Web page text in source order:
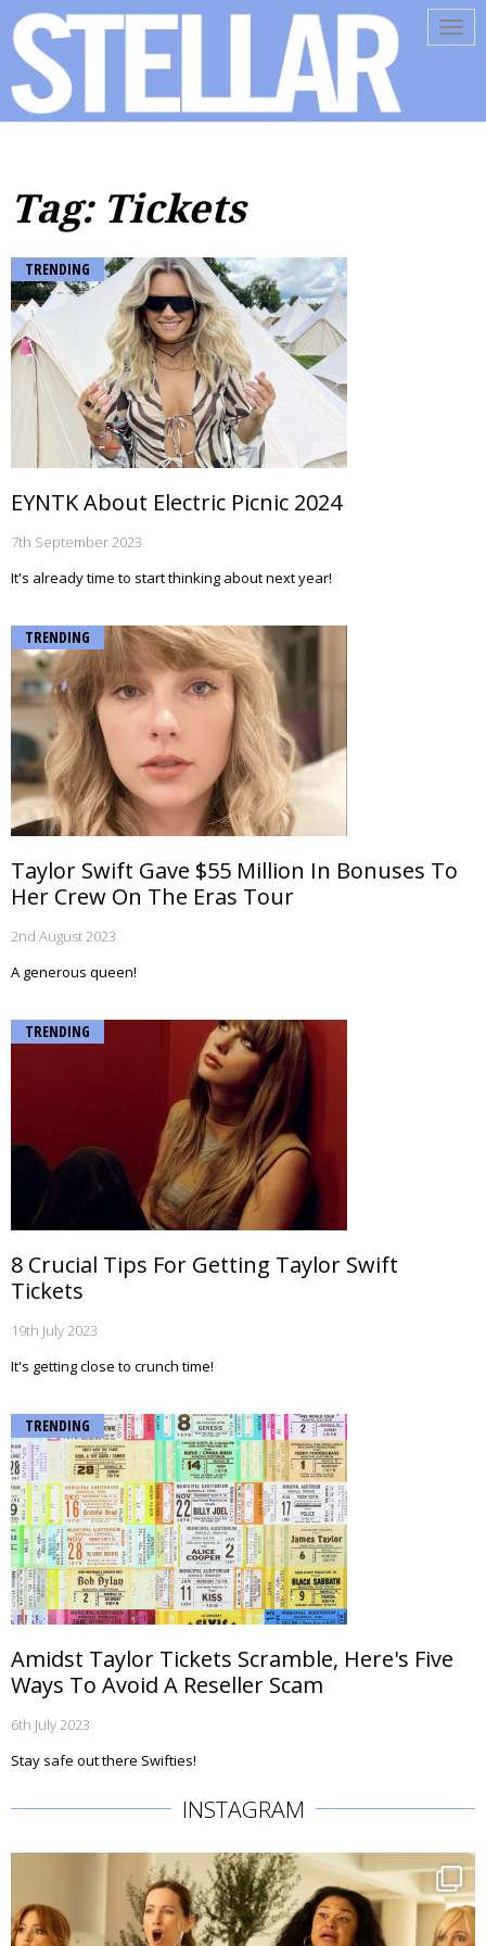
Tag: Tickets
TRENDING
EYNTK About Electric Picnic 2024
7th September 2023
It's already time to start thinking about next year!
TRENDING
Taylor Swift Gave $55 Million In Bonuses To
Her Crew On The Eras Tour
2nd August 2023
A generous queen!
TRENDING
8 Crucial Tips For Getting Taylor Swift
Tickets
19th July 2023
It's getting close to crunch time!
TRENDING
Amidst Taylor Tickets Scramble, Here's Five
Ways To Avoid A Reseller Scam
6th July 2023
Stay safe out there Swifties!
INSTAGRAM